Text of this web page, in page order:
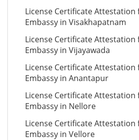
License Certificate Attestation
Embassy in Visakhapatnam
License Certificate Attestation
Embassy in Vijayawada
License Certificate Attestation
Embassy in Anantapur
License Certificate Attestation
Embassy in Nellore
License Certificate Attestation
Embassy in Vellore